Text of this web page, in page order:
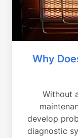
Why
Without
develop
diagnostic